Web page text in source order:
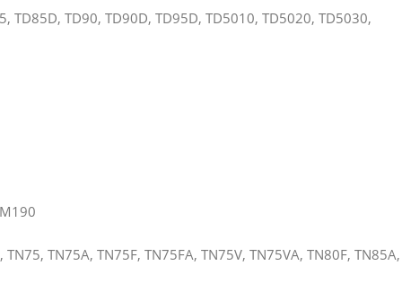
TD85D, TD90, TD90D, TD95D, TD5010, TD5020, TD5030,
TN75A, TN75F, TN75FA, TN75V, TN75VA, TN80F, TN85A,